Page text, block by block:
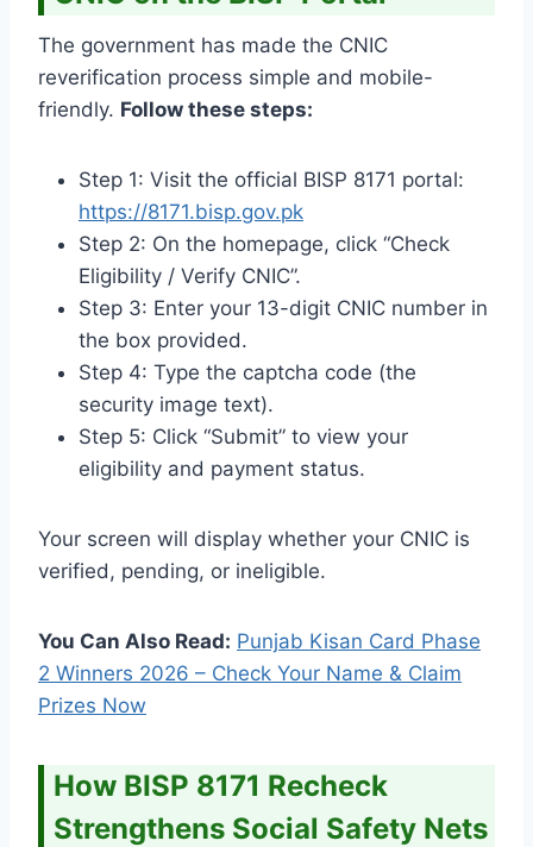
The government has made the CNIC
reverification process simple and mobile-
friendly. Follow these steps:
Step 1: Visit the official BISP 8171 portal:
https://8171.bisp.gov.pk
Step 2: On the homepage, click “Check
Eligibility / Verify CNIC”.
Step 3: Enter your 13-digit CNIC number in
the box provided.
Step 4: Type the captcha code (the
security image text).
Step 5: Click “Submit” to view your
eligibility and payment status.
Your screen will display whether your CNIC is
verified, pending, or ineligible.
You Can Also Read: Punjab Kisan Card Phase
2 Winners 2026 – Check Your Name & Claim
Prizes Now
How BISP 8171 Recheck
Strengthens Social Safety Nets